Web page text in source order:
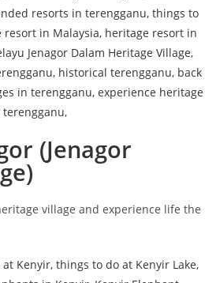
(Jenagor
village and experience life the